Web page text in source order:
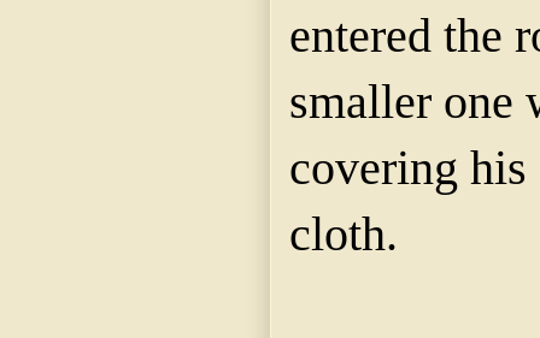
entered the
smaller one
covering
cloth.